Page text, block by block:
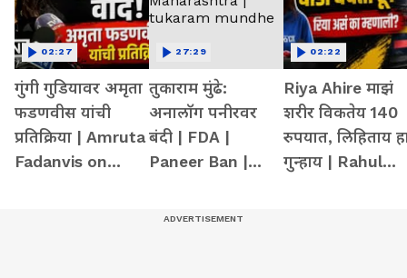
गुंगी गुडियावर अमृता
फडणवीस यांची
प्रतिक्रिया | Amruta
Fadanvis on
02:27
तुकाराम मुंढे:
अनालॉग पनीरवर
बंदी | FDA |
Paneer Ban |
27:29
Riya Ahire माझं
शरीर विकतेय 140
रुपयात, लिहिताय
गुन्हाय | Rahul
02:22